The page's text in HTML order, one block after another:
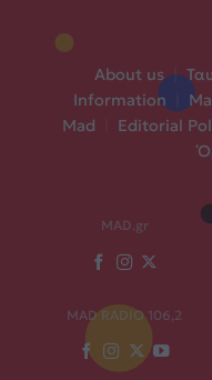
About us |
Information
Mad
Editorial
MAD.gr
MAD RADIO 106,2